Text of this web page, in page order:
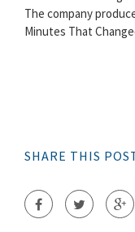
The company
Minutes That
SHARE THIS